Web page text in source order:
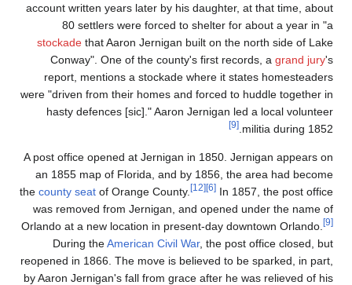
account written years
80 settlers
stockadethat Aaron
Conway". One
report, mentions a
were "driven from their
hasty defences
A post office opened
an 1855 map of
thecounty seat of
was removed from
Orlando at a new
During the
reopened in 1866. The
by Aaron Jernigan's